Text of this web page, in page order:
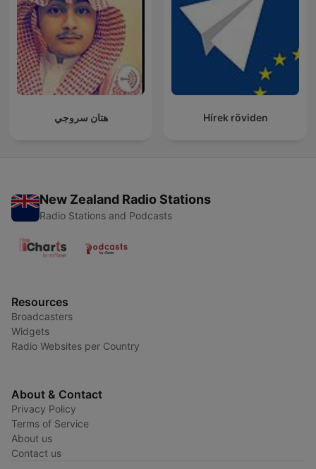
هتان سروجي Hírek röviden
New Zealand Radio Stations
Radio Stations and Podcasts
Resources
Broadcasters
Widgets
Radio Websites per Country
About & Contact
Privacy Policy
Terms of Service
About us
Contact us